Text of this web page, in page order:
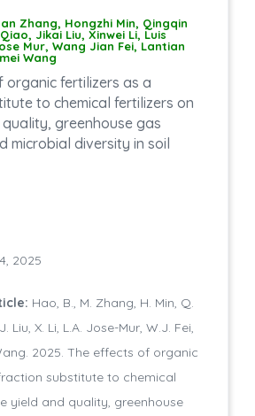
Zhang, Hongzhi Min, Qingqin
Jikai Liu, Xinwei Li, Luis
Mur, Wang Jian Fei, Lantian
Wang
organic fertilizers as a
to chemical fertilizers on
greenhouse gas
microbial diversity in soil
2025
Hao, B., M. Zhang, H. Min, Q.
Liu, X. Li, L.A. Jose-Mur, W.J. Fei,
2025. The effects of organic
substitute to chemical
yield and quality, greenhouse